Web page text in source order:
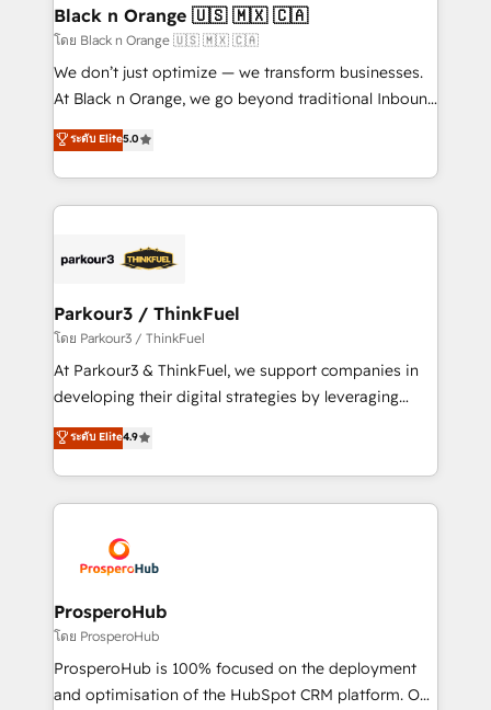
a global consultancy with the care and agility of a
boutique firm. At Triario, we’re big enough to deliver
but small enough to listen. Our Services: HubSpot
implementations & data migration Custom AI agents
Website design Let’s turn your CRM into your growth
engine!
Black n Orange 🇺🇸 🇲🇽 🇨🇦
โดย Black n Orange 🇺🇸 🇲🇽 🇨🇦
We don’t just optimize — we transform businesses.
At Black n Orange, we go beyond traditional Inbound
Marketing with our exclusive methodologies:
BOOMS and BOOST. Together, they form a powerful
combination that has driven success for over 800
businesses worldwide. As Elite HubSpot Partners, we
strategies that integrate data-driven marketing,
companies scale faster and smarter. 🔹 BOOMS:
Demand generation for all your buyers With BOOMS,
you invest in 100% of your buyers, accelerating your
growth and positioning yourself as an undisputed
transformation process A methodology designed to
implement HubSpot effectively and optimize your
record of business transformation, our growth-first
approach has helped brands dominate their
ระดับ Elite5.0
Parkour3 / ThinkFuel
โดย Parkour3 / ThinkFuel
At Parkour3 & ThinkFuel, we support companies in
developing their digital strategies by leveraging
technologies and automating their marketing and
sales processes to generate growth. Our offer spans
from Strategy to Operations. We specialize in CRM
onboarding and implementation, web design, sales
extensive experience working with tech companies
and manufacturers since 2002, we are committed to
empowering our clients and developing their
autonomy. Get to grips with HubSpot through
guided implementation and seamless integration of
the CRM platform into your digital ecosystem. Would
ระดับ Elite4.9
ProsperoHub
โดย ProsperoHub
ProsperoHub is 100% focused on the deployment
and optimisation of the HubSpot CRM platform. Our